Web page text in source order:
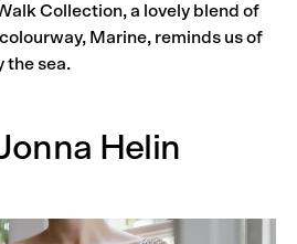
Collection, a lovely blend of
Marine, reminds us of
the sea.
Helin